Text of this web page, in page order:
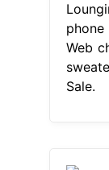
Web
Sale.